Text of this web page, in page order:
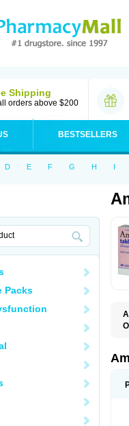
Shipping
orders above $200
BESTSELLERS
D E F G H I
Packs